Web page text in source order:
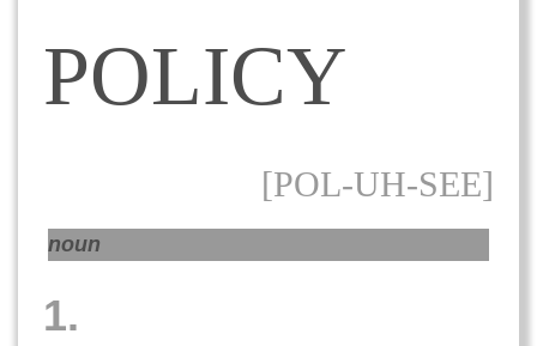
POLICY
[POL-UH-SEE]
noun
1.